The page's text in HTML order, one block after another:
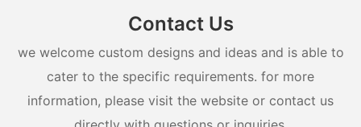
Contact Us
we welcome custom designs and ideas and is able to
cater to the specific requirements. for more
information, please visit the website or contact us